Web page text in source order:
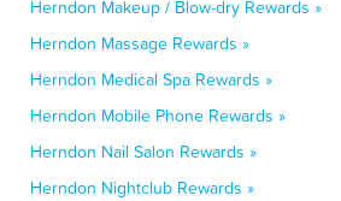
Herndon Makeup / Blow-dry Rewards »
Herndon Massage Rewards »
Herndon Medical Spa Rewards »
Herndon Mobile Phone Rewards »
Herndon Nail Salon Rewards »
Herndon Nightclub Rewards »